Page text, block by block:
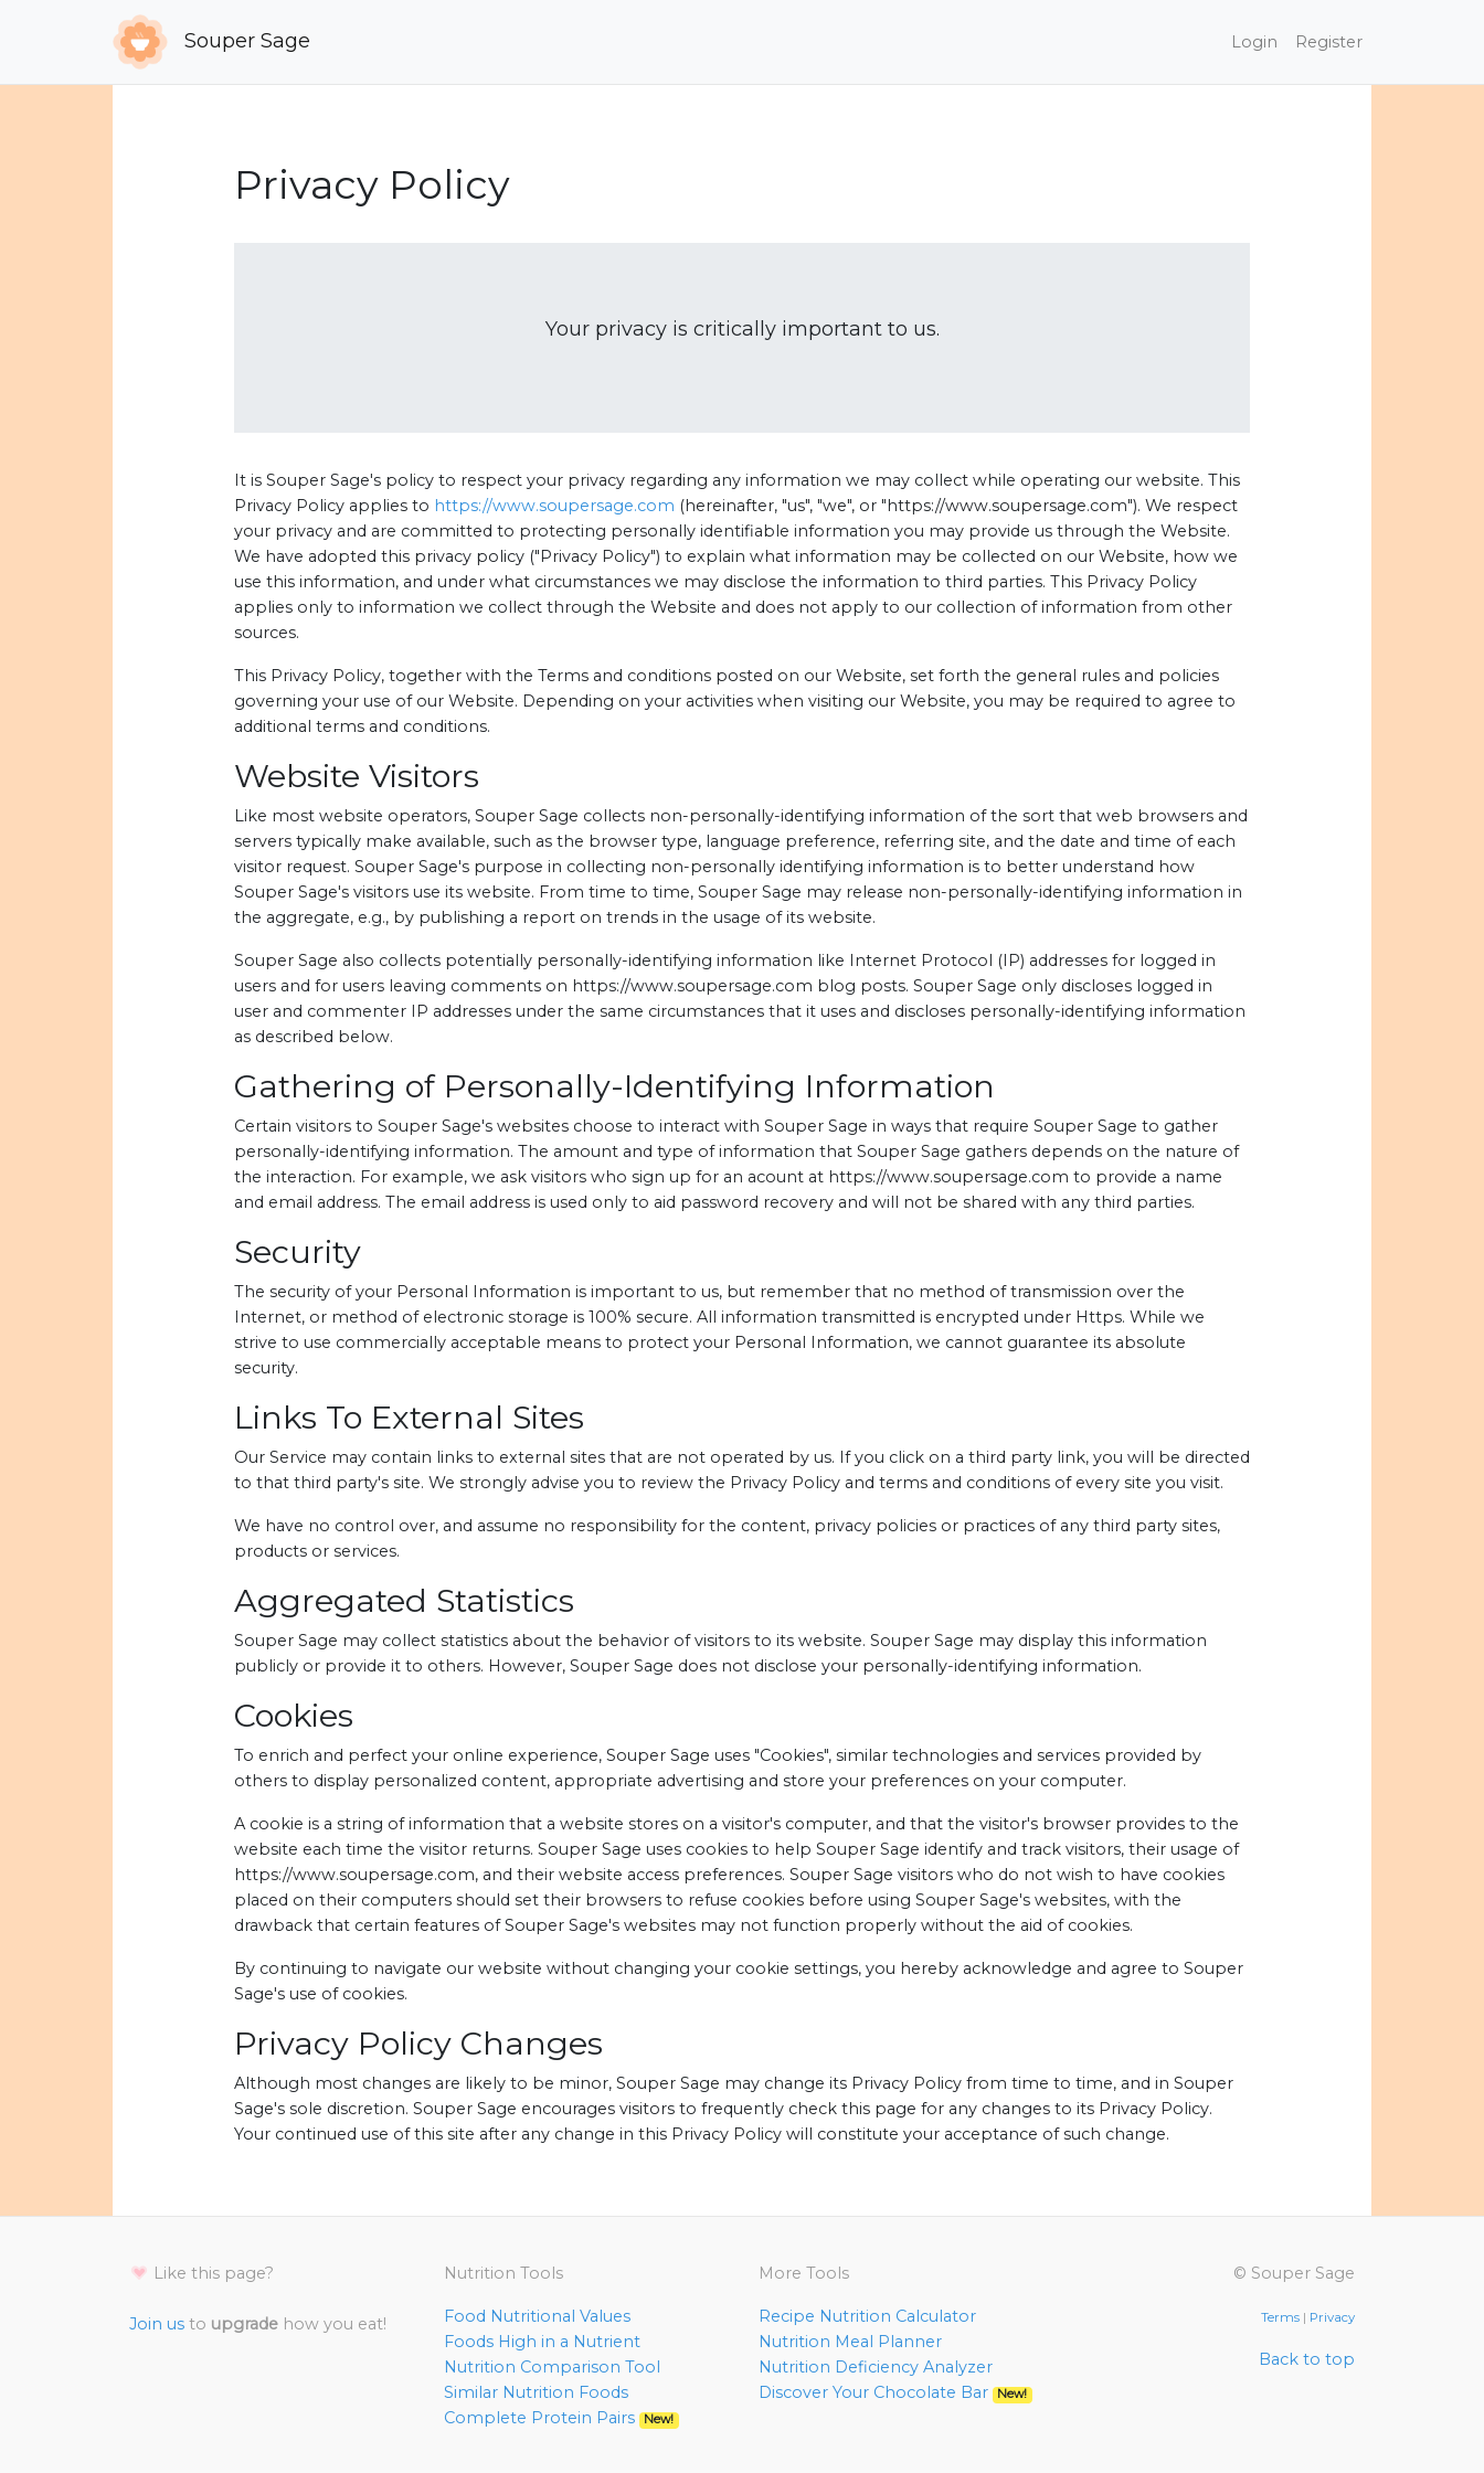
Souper Sage Login Register
Privacy Policy
Your privacy is critically important to us.
It is Souper Sage's policy to respect your privacy regarding any information we may collect while operating our website. This
Privacy Policy applies to https://www.soupersage.com (hereinafter, "us", "we", or "https://www.soupersage.com"). We respect
your privacy and are committed to protecting personally identifiable information you may provide us through the Website.
We have adopted this privacy policy ("Privacy Policy") to explain what information may be collected on our Website, how we
use this information, and under what circumstances we may disclose the information to third parties. This Privacy Policy
applies only to information we collect through the Website and does not apply to our collection of information from other
sources.
This Privacy Policy, together with the Terms and conditions posted on our Website, set forth the general rules and policies
governing your use of our Website. Depending on your activities when visiting our Website, you may be required to agree to
additional terms and conditions.
Website Visitors
Like most website operators, Souper Sage collects non-personally-identifying information of the sort that web browsers and
servers typically make available, such as the browser type, language preference, referring site, and the date and time of each
visitor request. Souper Sage's purpose in collecting non-personally identifying information is to better understand how
Souper Sage's visitors use its website. From time to time, Souper Sage may release non-personally-identifying information in
the aggregate, e.g., by publishing a report on trends in the usage of its website.
Souper Sage also collects potentially personally-identifying information like Internet Protocol (IP) addresses for logged in
users and for users leaving comments on https://www.soupersage.com blog posts. Souper Sage only discloses logged in
user and commenter IP addresses under the same circumstances that it uses and discloses personally-identifying information
as described below.
Gathering of Personally-Identifying Information
Certain visitors to Souper Sage's websites choose to interact with Souper Sage in ways that require Souper Sage to gather
personally-identifying information. The amount and type of information that Souper Sage gathers depends on the nature of
the interaction. For example, we ask visitors who sign up for an acount at https://www.soupersage.com to provide a name
and email address. The email address is used only to aid password recovery and will not be shared with any third parties.
Security
The security of your Personal Information is important to us, but remember that no method of transmission over the
Internet, or method of electronic storage is 100% secure. All information transmitted is encrypted under Https. While we
strive to use commercially acceptable means to protect your Personal Information, we cannot guarantee its absolute
security.
Links To External Sites
Our Service may contain links to external sites that are not operated by us. If you click on a third party link, you will be directed
to that third party's site. We strongly advise you to review the Privacy Policy and terms and conditions of every site you visit.
We have no control over, and assume no responsibility for the content, privacy policies or practices of any third party sites,
products or services.
Aggregated Statistics
Souper Sage may collect statistics about the behavior of visitors to its website. Souper Sage may display this information
publicly or provide it to others. However, Souper Sage does not disclose your personally-identifying information.
Cookies
To enrich and perfect your online experience, Souper Sage uses "Cookies", similar technologies and services provided by
others to display personalized content, appropriate advertising and store your preferences on your computer.
A cookie is a string of information that a website stores on a visitor's computer, and that the visitor's browser provides to the
website each time the visitor returns. Souper Sage uses cookies to help Souper Sage identify and track visitors, their usage of
https://www.soupersage.com, and their website access preferences. Souper Sage visitors who do not wish to have cookies
placed on their computers should set their browsers to refuse cookies before using Souper Sage's websites, with the
drawback that certain features of Souper Sage's websites may not function properly without the aid of cookies.
By continuing to navigate our website without changing your cookie settings, you hereby acknowledge and agree to Souper
Sage's use of cookies.
Privacy Policy Changes
Although most changes are likely to be minor, Souper Sage may change its Privacy Policy from time to time, and in Souper
Sage's sole discretion. Souper Sage encourages visitors to frequently check this page for any changes to its Privacy Policy.
Your continued use of this site after any change in this Privacy Policy will constitute your acceptance of such change.
Like this page?
Join us to upgrade how you eat!
Nutrition Tools
Food Nutritional Values
Foods High in a Nutrient
Nutrition Comparison Tool
Similar Nutrition Foods
Complete Protein Pairs
New!
More Tools
Recipe Nutrition Calculator
Nutrition Meal Planner
Nutrition Deficiency Analyzer
Discover Your Chocolate Bar
New!
© Souper Sage
Terms | Privacy
Back to top